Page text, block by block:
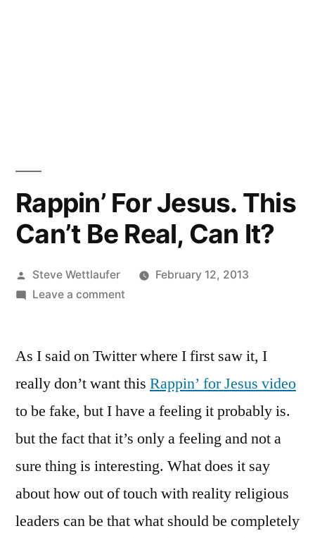
Rappin’ For Jesus. This
Can’t Be Real, Can It?
Posted
by
Steve Wettlaufer
February 12, 2013
Leave a commenton
Jesus.
Can’t
Be
Real,
It?
As I said on Twitter where I first saw it, I
really don’t want this Rappin’ for Jesus video
to be fake, but I have a feeling it probably is.
but the fact that it’s only a feeling and not a
sure thing is interesting. What does it say
about how out of touch with reality religious
leaders can be that what should be completely